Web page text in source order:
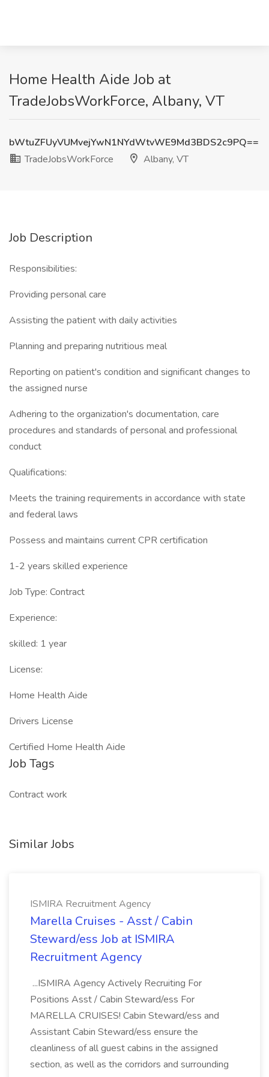
Home Health Aide Job at
TradeJobsWorkForce, Albany, VT
bWtuZFUyVUMvejYwN1NYdWtvWE9Md3BDS2c9PQ==
TradeJobsWorkForce
Albany, VT
Job Description
Responsibilities:
Providing personal care
Assisting the patient with daily activities
Planning and preparing nutritious meal
Reporting on patient's condition and significant changes to
the assigned nurse
Adhering to the organization's documentation, care
procedures and standards of personal and professional
conduct
Qualifications:
Meets the training requirements in accordance with state
and federal laws
Possess and maintains current CPR certification
1-2 years skilled experience
Job Type: Contract
Experience:
skilled: 1 year
License:
Home Health Aide
Drivers License
Certified Home Health Aide
Job Tags
Contract work
Similar Jobs
ISMIRA Recruitment Agency
Marella Cruises - Asst / Cabin
Steward/ess Job at ISMIRA
Recruitment Agency
...ISMIRA Agency Actively Recruiting For
Positions Asst / Cabin Steward/ess For
MARELLA CRUISES! Cabin Steward/ess and
Assistant Cabin Steward/ess ensure the
cleanliness of all guest cabins in the assigned
section, as well as the corridors and surrounding